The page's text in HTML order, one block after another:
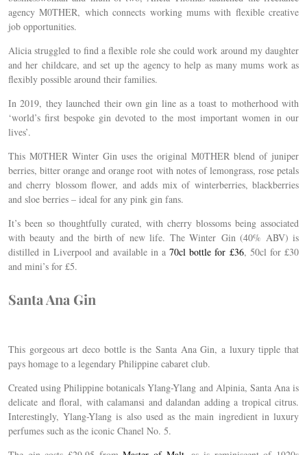
agency M0THER, which connects working mums with flexible creative
job opportunities.
Alicia struggled to find a flexible role she could work around my daughter
and her childcare, and set up the agency to help as many mums work as
flexibly possible around their families.
In 2019, they launched their own gin line as a toast to motherhood with
‘world’s first bespoke gin devoted to the most important women in our
lives’.
This M0THER Winter Gin uses the original M0THER blend of juniper
berries, bitter orange and orange root with notes of lemongrass, rose petals
and cherry blossom flower, and adds mix of winterberries, blackberries
and sloe berries – ideal for any pink gin fans.
It’s been so thoughtfully curated, with cherry blossoms being associated
with beauty and the birth of new life. The Winter Gin (40% ABV) is
distilled in Liverpool and available in a70cl bottle for £36, 50cl for £30
and mini’s for £5.
Santa Ana Gin
This gorgeous art deco bottle is the Santa Ana Gin, a luxury tipple that
pays homage to a legendary Philippine cabaret club.
Created using Philippine botanicals Ylang-Ylang and Alpinia, Santa Ana is
delicate and floral, with calamansi and dalandan adding a tropical citrus.
Interestingly, Ylang-Ylang is also used as the main ingredient in luxury
perfumes such as the iconic Chanel No. 5.